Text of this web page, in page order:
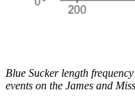
Blue Sucker length
events on the James and